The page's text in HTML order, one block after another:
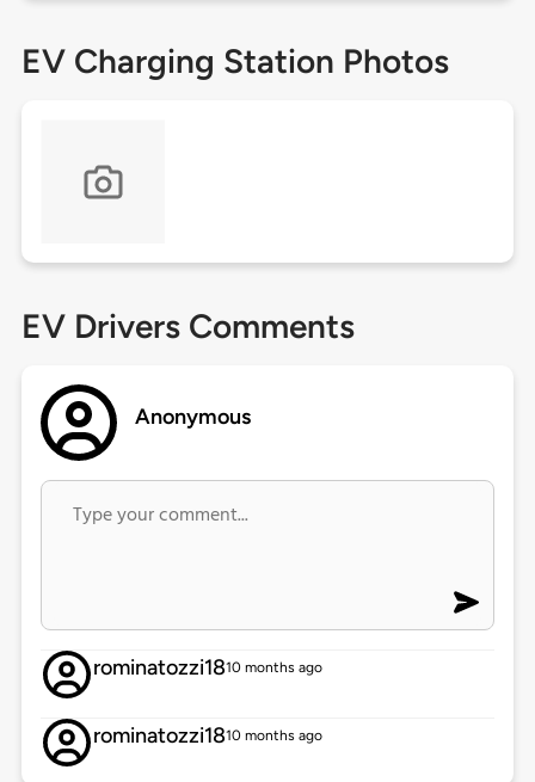
EV Charging Station Photos
EV Drivers Comments
Anonymous
rominatozzi1810 months ago
rominatozzi1810 months ago